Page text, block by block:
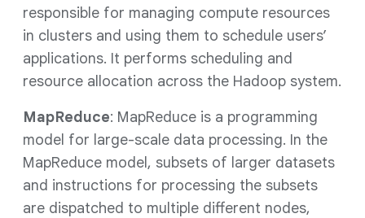
responsible for managing compute resources
in clusters and using them to schedule users’
applications. It performs scheduling and
resource allocation across the Hadoop system.
MapReduce: MapReduce is a programming
model for large-scale data processing. In the
MapReduce model, subsets of larger datasets
and instructions for processing the subsets
are dispatched to multiple different nodes,